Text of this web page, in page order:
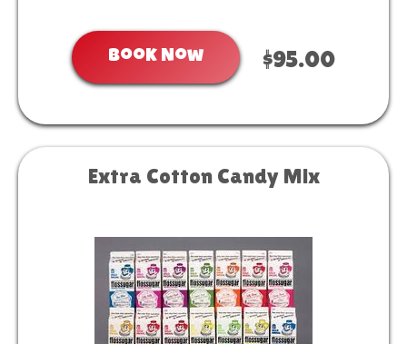
Book Now $95.00
Extra Cotton Candy Mix